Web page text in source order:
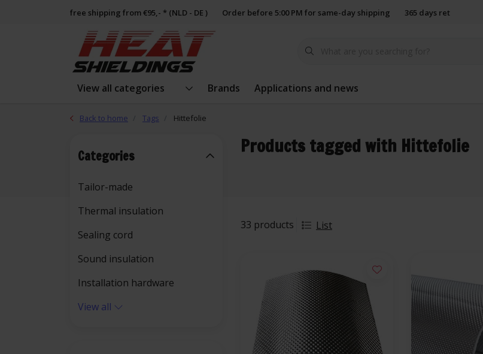
free shipping from €95,- * (NLD - DE ) Order before 5:00 PM for same-day shipping 365 days return policy
View all categories Brands Applications and news
Back to home Tags Hittefolie
Products tagged with Hittefolie
33 products List
Categories
Tailor-made
Thermal insulation
Sealing cord
Sound insulation
Installation hardware
View all